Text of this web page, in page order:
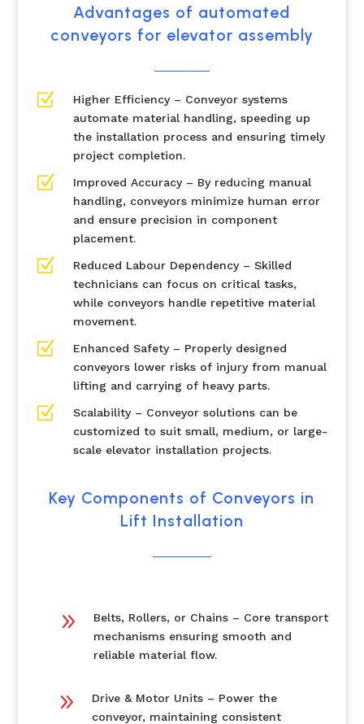
Advantages of automated
conveyors for elevator assembly
Z
Higher Efficiency – Conveyor systems
automate material handling, speeding up
the installation process and ensuring timely
project completion.
Z
Improved Accuracy – By reducing manual
handling, conveyors minimize human error
and ensure precision in component
placement.
Z
Reduced Labour Dependency – Skilled
technicians can focus on critical tasks,
while conveyors handle repetitive material
movement.
Z
Enhanced Safety – Properly designed
conveyors lower risks of injury from manual
lifting and carrying of heavy parts.
Z
Scalability – Conveyor solutions can be
customized to suit small, medium, or large-
scale elevator installation projects.
Key Components of Conveyors in
Lift Installation
9
Belts, Rollers, or Chains – Core transport
mechanisms ensuring smooth and
reliable material flow.
9
Drive & Motor Units – Power the
conveyor, maintaining consistent